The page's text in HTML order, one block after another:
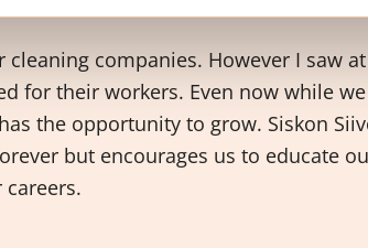
companies. However I saw
for their workers. Even now while
the opportunity to grow. Siskon
but encourages us to educate